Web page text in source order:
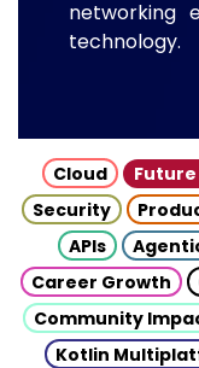
networking
technology.
Cloud
Security
APIs
Career Growth
Community
Kotlin